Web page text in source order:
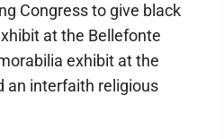
Congress to give black
at the Bellefonte
exhibit at the
an interfaith religious